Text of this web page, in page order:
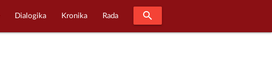
Dialogika Kronika Rada search